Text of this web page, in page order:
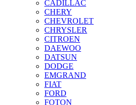
CADILLAC
CHERY
CHEVROLET
CHRYSLER
CITROEN
DAEWOO
DATSUN
DODGE
EMGRAND
FIAT
FORD
FOTON